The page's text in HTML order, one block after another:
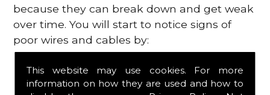
This website may use cookies. For more
information on how they are used and how to
because they can break down and get weak
over time. You will start to notice signs of
poor wires and cables by:
Poor mileage of your gas
Misfiring from your engine